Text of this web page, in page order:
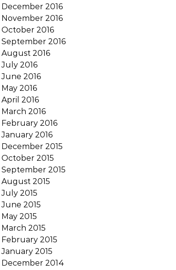
December 2016
November 2016
October 2016
September 2016
August 2016
July 2016
June 2016
May 2016
April 2016
March 2016
February 2016
January 2016
December 2015
October 2015
September 2015
August 2015
July 2015
June 2015
May 2015
March 2015
February 2015
January 2015
December 2014